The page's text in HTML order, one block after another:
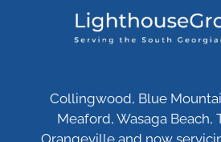
Collingwood, Blue
Meaford, Wasaga Beach,